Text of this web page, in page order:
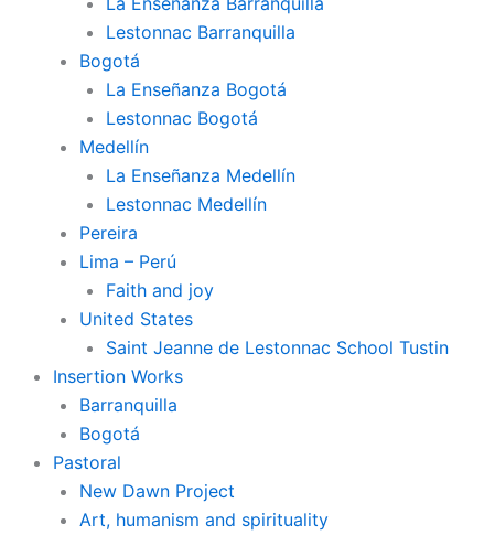
Lestonnac Barranquilla
Bogotá
La Enseñanza Bogotá
Lestonnac Bogotá
Medellín
La Enseñanza Medellín
Lestonnac Medellín
Pereira
Lima – Perú
Faith and joy
United States
Saint Jeanne de Lestonnac School Tustin
Insertion Works
Barranquilla
Bogotá
Pastoral
New Dawn Project
Art, humanism and spirituality